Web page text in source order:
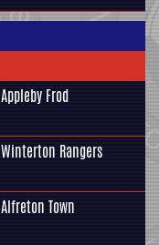
Appleby Frod
Winterton Rangers
Alfreton Town